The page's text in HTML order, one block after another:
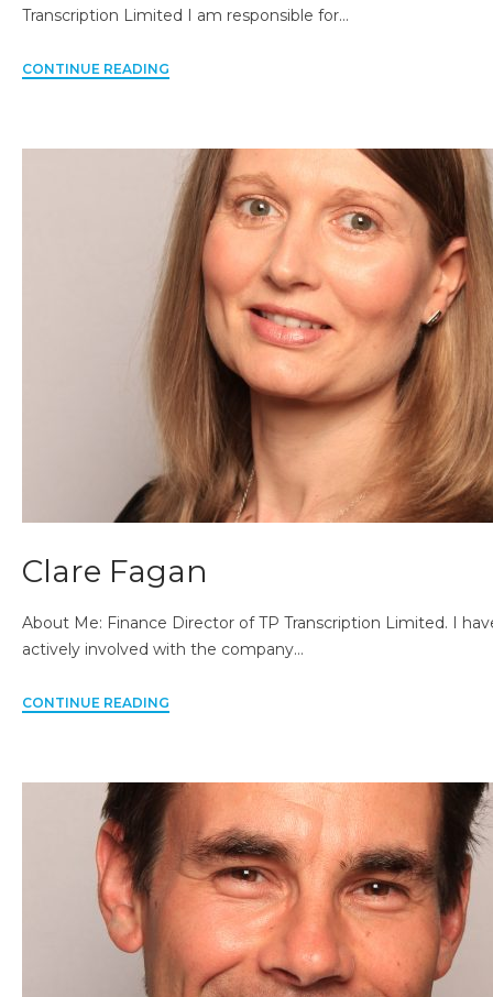
Transcription Limited I am responsible for…
CONTINUE READING
Clare Fagan
About Me: Finance Director of TP Transcription Limited. I
actively involved with the company…
CONTINUE READING